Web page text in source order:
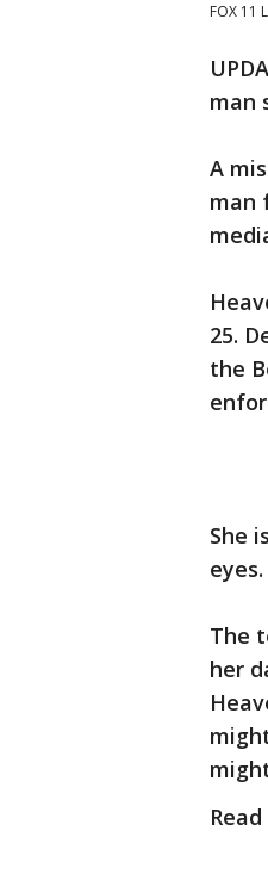
FOX 11
man
A
man
25.
the
She
The
her